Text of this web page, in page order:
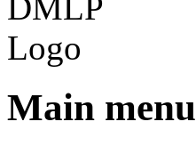
Main menu